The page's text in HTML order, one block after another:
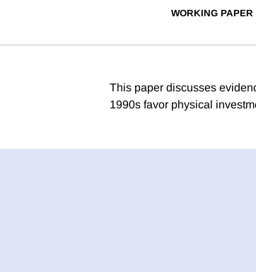
WORKING PAPER
This paper discusses
1990s favor physical